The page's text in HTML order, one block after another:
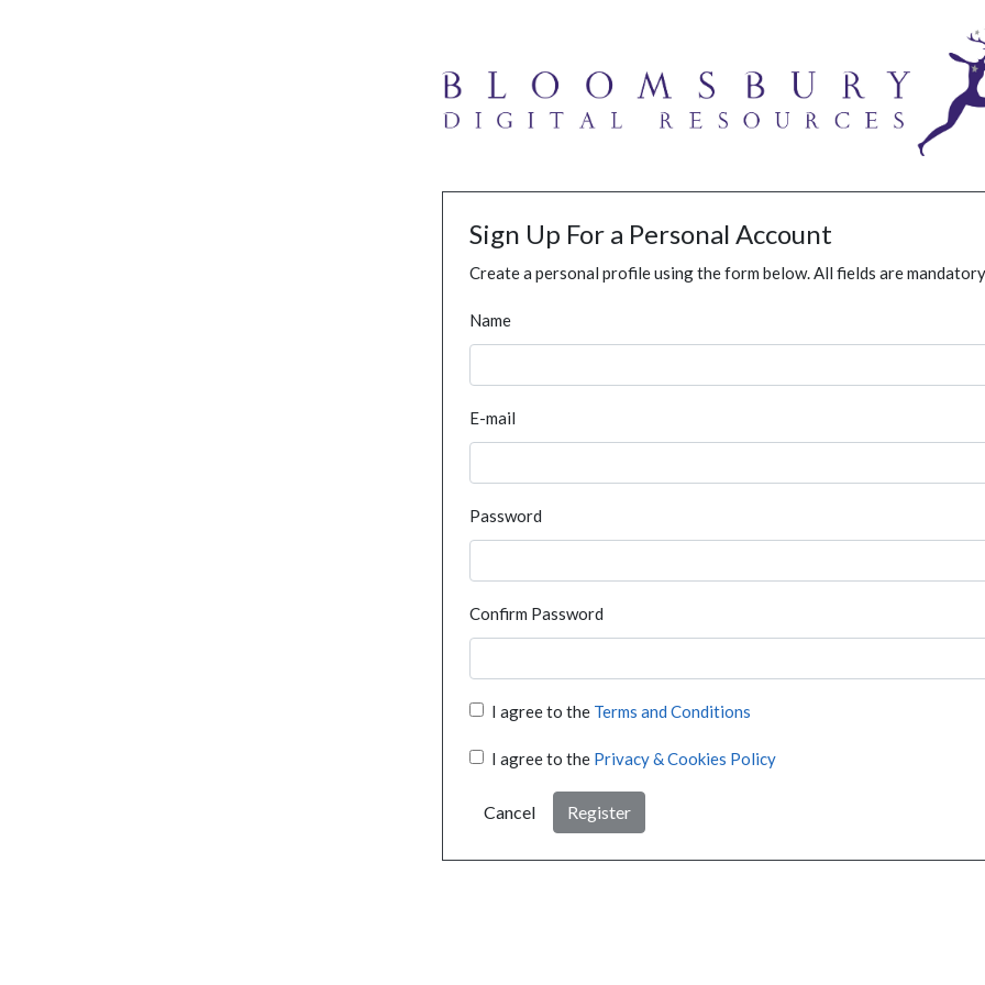
Sign Up For a Personal Account
Create a personal profile using the form below. All fields are
Name
E-mail
Password
Confirm Password
I agree to the Terms and Conditions
I agree to the Privacy & Cookies Policy
Cancel